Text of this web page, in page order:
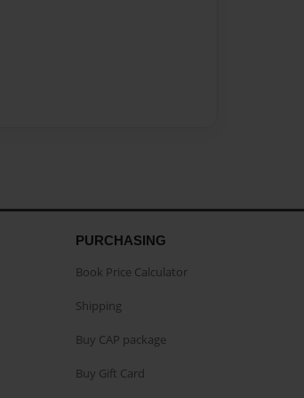
PURCHASING
Book Price Calculator
Shipping
Buy CAP package
Buy Gift Card